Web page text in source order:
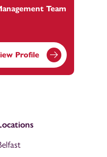
Team
Profile